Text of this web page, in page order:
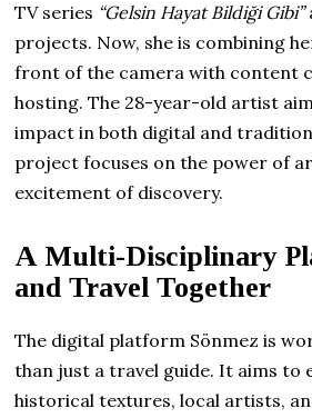
TV series “Gelsin Hayat Bildiği Gibi”
projects. Now, she is combining
front of the camera with content
hosting. The 28-year-old artist
impact in both digital and
project focuses on the power of
excitement of discovery.
A Multi-Disciplinary
and Travel Together
The digital platform Sönmez is
than just a travel guide. It aims to
historical textures, local artists,